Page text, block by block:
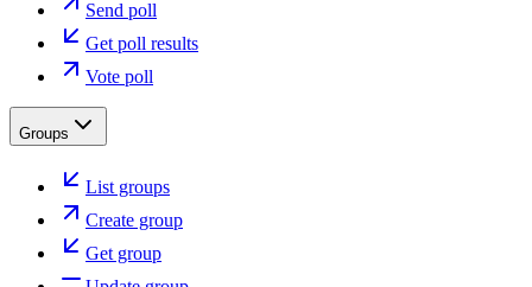
Send poll
Get poll results
Vote poll
Groups
List groups
Create group
Get group